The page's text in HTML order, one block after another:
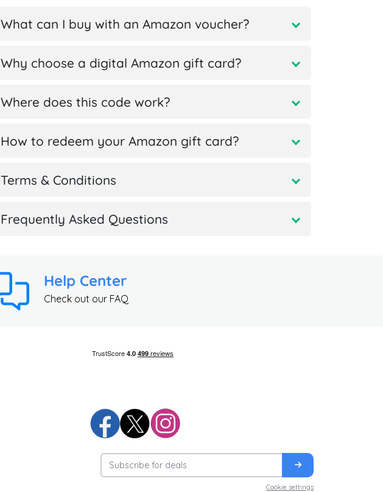
What can I buy with an Amazon voucher?
Why choose a digital Amazon gift card?
Where does this code work?
How to redeem your Amazon gift card?
Terms & Conditions
Frequently Asked Questions
Help Center
Check out our FAQ
Cookie settings